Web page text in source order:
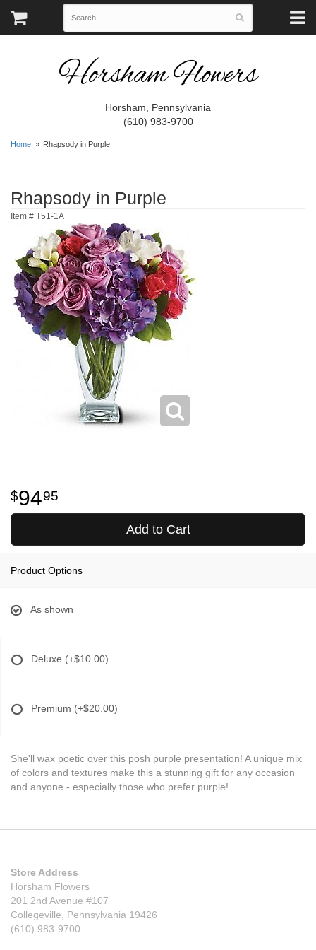
Horsham Flowers
Horsham, Pennsylvania
(610) 983-9700
Home Rhapsody in Purple
Rhapsody in Purple
Item # T51-1A
9495
Add to Cart
Product Options
As shown
Deluxe (+$10.00)
Premium (+$20.00)
She'll wax poetic over this posh purple presentation! A unique mix
of colors and textures make this a stunning gift for any occasion
and anyone - especially those who prefer purple!
Store Address
Horsham Flowers
201 2nd Avenue #107
Collegeville, Pennsylvania 19426
(610) 983-9700